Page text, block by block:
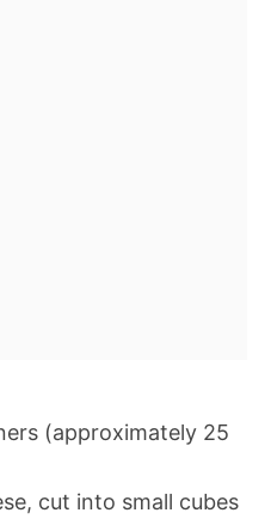
(approximately 25
cut into small cubes